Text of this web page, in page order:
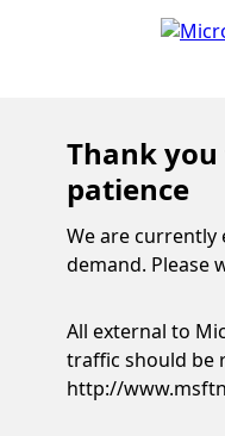
Thank
patience
We are currently
demand. Please
All external to
traffic should be
http://